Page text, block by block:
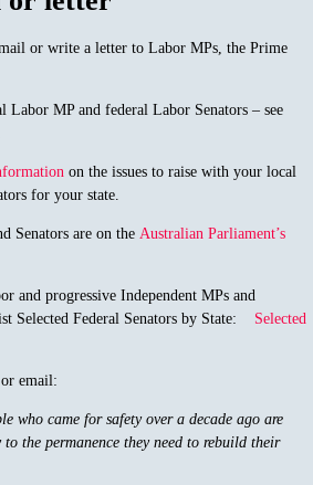
or write a letter to Labor MPs, the Prime
Labor MP and federal Labor Senators – see
on the issues to raise with your local
for your state.
Senators are on the Australian Parliament’s
and progressive Independent MPs and
Selected Federal Senators by State: Selected
email:
who came for safety over a decade ago are
the permanence they need to rebuild their